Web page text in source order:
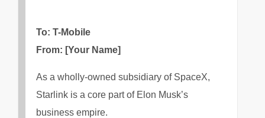
To: T-Mobile
From: [Your Name]
As a wholly-owned subsidiary of SpaceX,
Starlink is a core part of Elon Musk’s
business empire.